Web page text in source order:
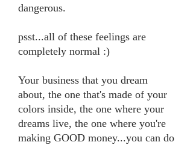
dangerous.
psst...all of these feelings are
completely normal :)
Your business that you dream
about, the one that's made of your
colors inside, the one where your
dreams live, the one where you're
making GOOD money...you can do